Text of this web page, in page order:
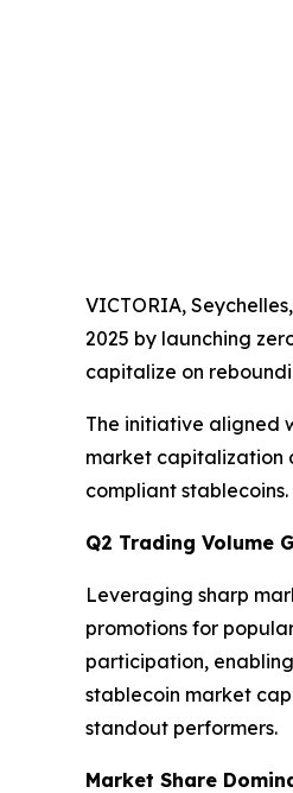
VICTORIA,
2025 by launching
capitalize on
The initiative aligned
market capitalization
compliant
Q2 Trading Volume
Leveraging sharp
promotions for
participation,
stablecoin market
standout performers.
Market Share